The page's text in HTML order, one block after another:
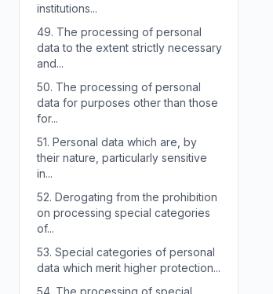
institutions...
49. The processing of personal
data to the extent strictly necessary
and...
50. The processing of personal
data for purposes other than those
for...
51. Personal data which are, by
their nature, particularly sensitive
in...
52. Derogating from the prohibition
on processing special categories
of...
53. Special categories of personal
data which merit higher protection...
54. The processing of special